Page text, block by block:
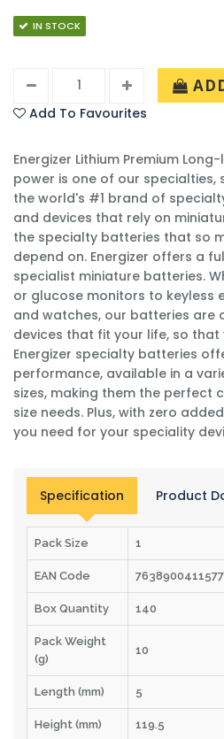
IN STOCK
Add To Favourites
Energizer Lithium Premium
power is one of our specialties,
the world's #1 brand of
and devices that rely on
the specialty batteries that so
depend on. Energizer offers a
specialist miniature batteries.
or glucose monitors to keyless
and watches, our batteries are
devices that fit your life, so that
Energizer specialty batteries
performance, available in a
sizes, making them the perfect
size needs. Plus, with zero
you need for your speciality
Specification Product
Pack Size 1
EAN Code 7638900411577
Box Quantity 140
Pack Weight
(g)
10
Length (mm) 5
Height (mm) 119.5